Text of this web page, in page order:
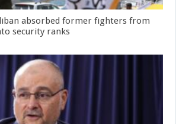
absorbed former fighters from
security ranks